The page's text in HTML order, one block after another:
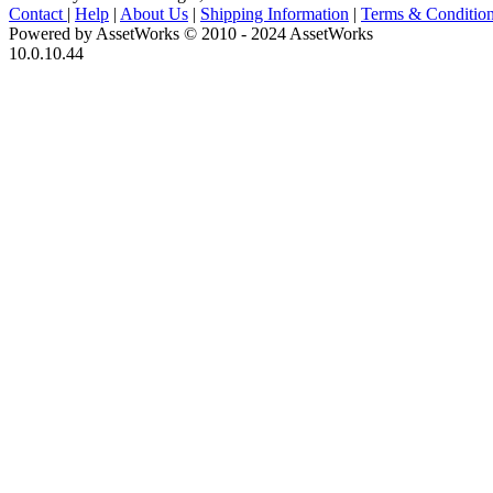
Contact | Help | About Us | Shipping Information | Terms &
Powered by AssetWorks © 2010 - 2024 AssetWorks
10.0.10.44